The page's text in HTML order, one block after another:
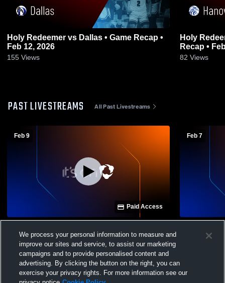
Holy Redeemer vs Dallas • Game Recap •
Feb 12, 2026
155 Views
Holy Redeemer at Hanover
Recap •
82 Views
PAST LIVESTREAMS All Past Livestreams
Feb 9
Paid Access
Boys' Varsity Basketball
Feb 7
Redeemer
We process your personal information to measure and
improve our sites and service, to assist our marketing
campaigns and to provide personalised content and
advertising. By clicking the button on the right, you can
exercise your privacy rights. For more information see our